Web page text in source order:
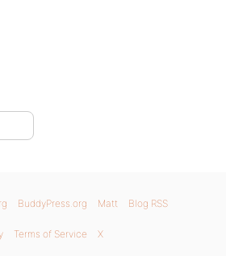
BuddyPress.org Matt Blog RSS
Terms of Service X